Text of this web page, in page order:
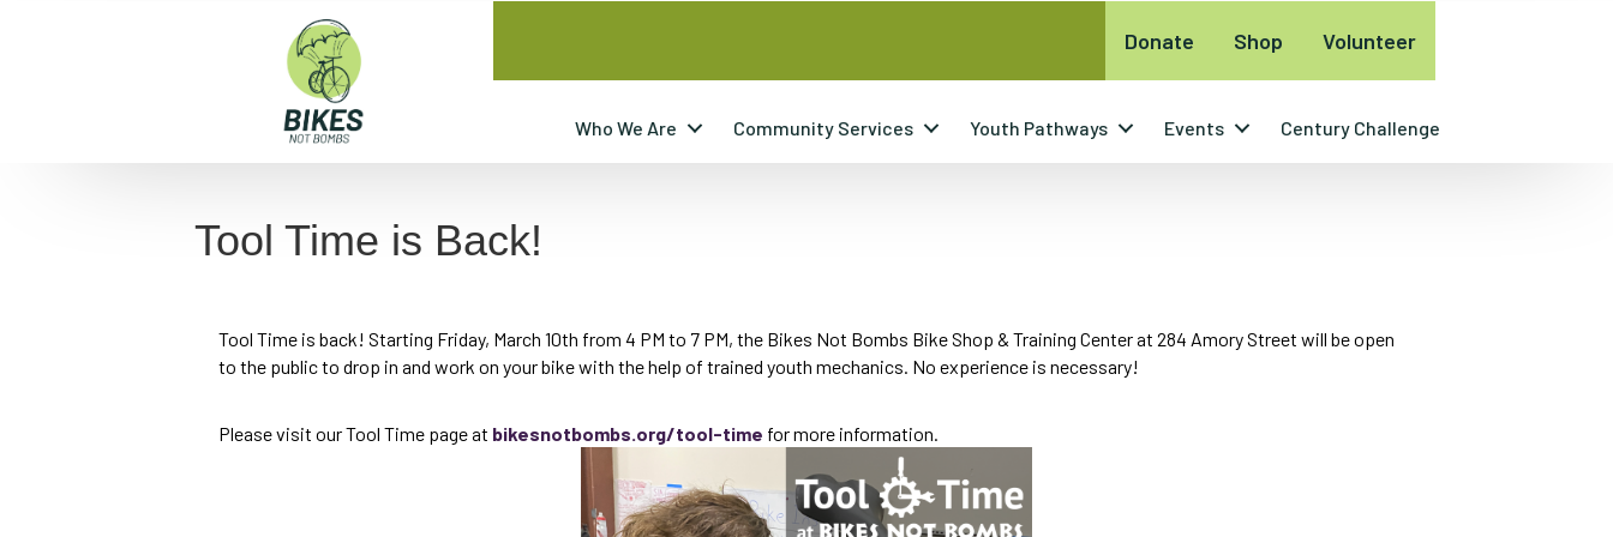
Donate Shop Volunteer
Who We Are Community Services Youth Pathways Events Century Challenge
Tool Time is Back!
Tool Time is back! Starting Friday, March 10th from 4 PM to 7 PM, the Bikes Not Bombs Bike Shop & Training Center at 284 Amory Street will be open
to the public to drop in and work on your bike with the help of trained youth mechanics. No experience is necessary!
Please visit our Tool Time page at bikesnotbombs.org/tool-time for more information.